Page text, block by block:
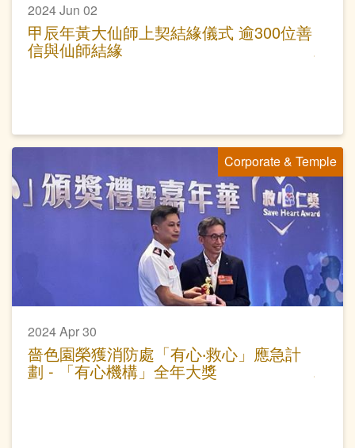
2024 Jun 02
甲辰年黃大仙師上契結緣儀式 逾300位善
信與仙師結緣
Corporate & Temple
2024 Apr 30
嗇色園榮獲消防處「有心‧救心」應急計
劃 - 「有心機構」全年大獎